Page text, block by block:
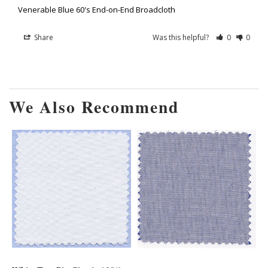
Venerable Blue 60's End-on-End Broadcloth
Share Was this helpful? 0 0
We Also Recommend